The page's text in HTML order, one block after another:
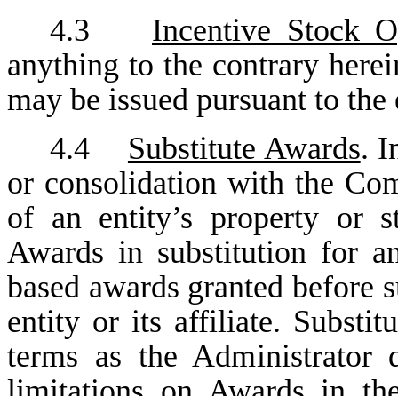
4.3 Incentive Stock
anything to the contrary
may be issued pursuant to
4.4 Substitute Awards.
or consolidation with the
of an entity’s property or
Awards in substitution for
based awards granted before
entity or its affiliate.
terms as the Administrator